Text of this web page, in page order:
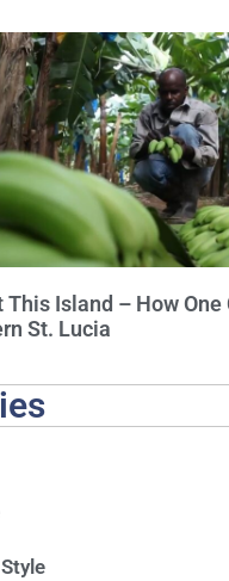
This Island – How One
St. Lucia